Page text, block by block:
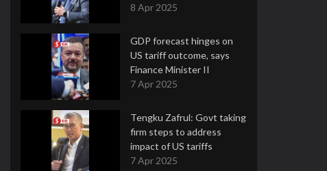
8 Apr 2025
GDP forecast hinges on
US tariff outcome, says
Finance Minister II
7 Apr 2025
Tengku Zafrul: Govt taking
firm steps to address
impact of US tariffs
7 Apr 2025